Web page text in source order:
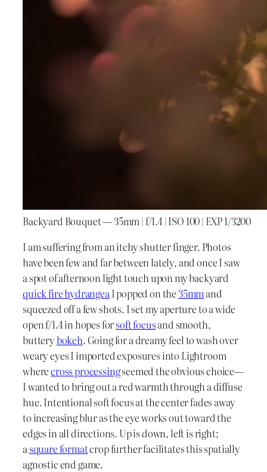
Backyard Bouquet — 35mm | f/1.4 | ISO 100 | EXP 1/3200
I am suffering from an itchy shutter finger. Photos
have been few and far between lately, and once I saw
a spot of afternoon light touch upon my backyard
quick fire hydrangeaI popped on the35mmand
squeezed off a few shots. I set my aperture to a wide
open f/1.4 in hopes forsoft focusand smooth,
butterybokeh. Going for a dreamy feel to wash over
weary eyes I imported exposures into Lightroom
wherecross processingseemed the obvious choice—
I wanted to bring out a red warmth through a diffuse
hue. Intentional soft focus at the center fades away
to increasing blur as the eye works out toward the
edges in all directions. Up is down, left is right;
asquare formatcrop further facilitates this spatially
agnostic end game.